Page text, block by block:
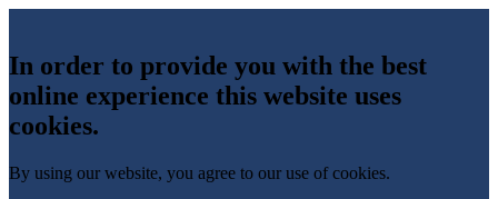
In order to provide you with the best
online experience this website uses
cookies.
By using our website, you agree to our use of cookies.